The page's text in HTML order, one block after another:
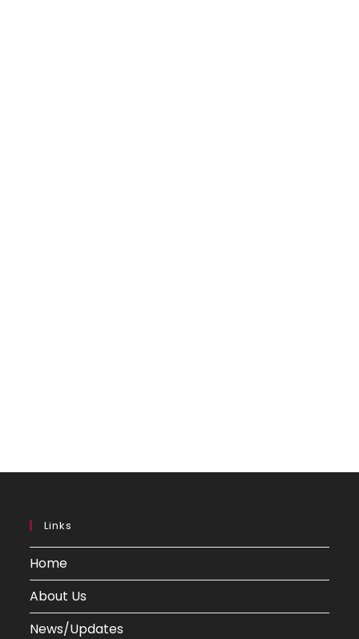
Links
Home
About Us
News/Updates